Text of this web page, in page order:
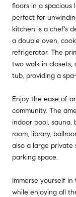
floors in a spacious
perfect for
kitchen is a chef's
a double oven,
refrigerator. The
two walk in closets,
tub, providing a
Enjoy the ease of
community. The
indoor pool, sauna,
room, library,
also a large private
parking space.
Immerse yourself
while enjoying all